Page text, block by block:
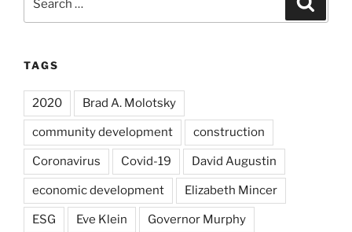
TAGS
2020 Brad A. Molotsky
community development construction
Coronavirus Covid-19 David Augustin
economic development Elizabeth Mincer
ESG Eve Klein Governor Murphy